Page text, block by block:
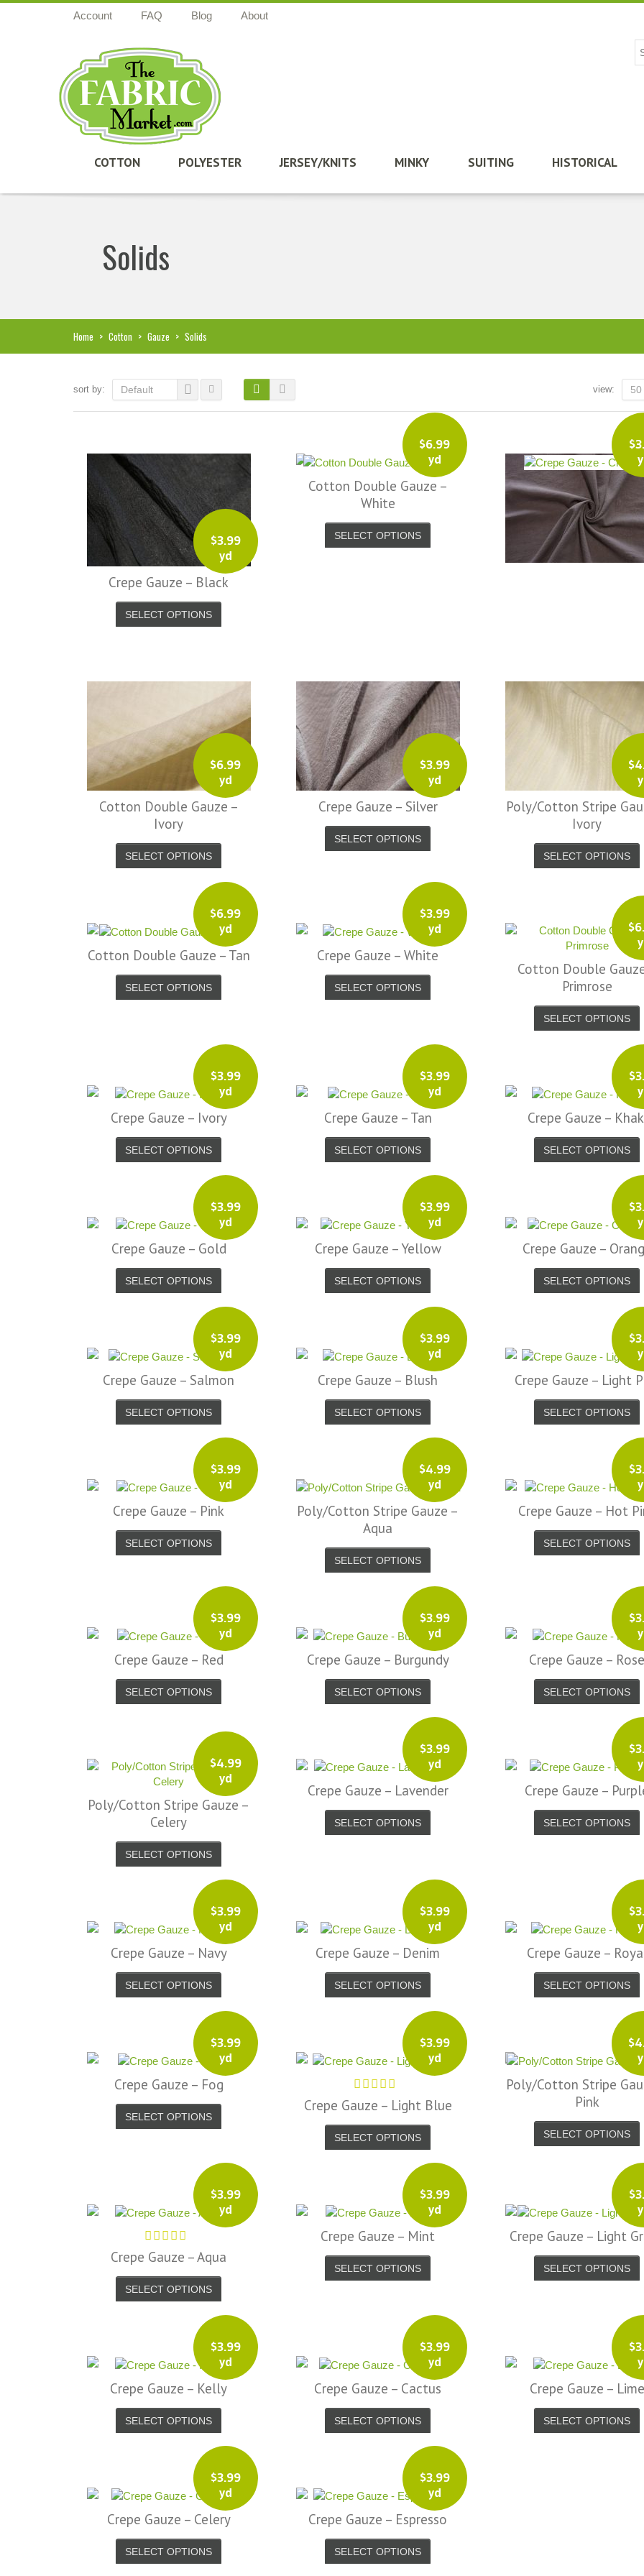
Account FAQ Blog About
COTTON POLYESTER JERSEY/KNITS MINKY SUITING HISTORICAL
Solids
Home > Cotton > Gauze > Solids
sort by: Default view: 50
$3.99
yd
Crepe Gauze – Black
SELECT OPTIONS
$6.99
yd
Cotton Double Gauze –
White
SELECT OPTIONS
$
Crepe Gauze –
SELECT OPTIONS
$6.99
yd
Cotton Double Gauze –
Ivory
SELECT OPTIONS
$3.99
yd
Crepe Gauze – Silver
SELECT OPTIONS
$
Poly/Cotton Stripe
Ivory
SELECT OPTIONS
$6.99
yd
Cotton Double Gauze – Tan
SELECT OPTIONS
$3.99
yd
Crepe Gauze – White
SELECT OPTIONS
$
Cotton Double
Primrose
SELECT OPTIONS
$3.99
yd
Crepe Gauze – Ivory
SELECT OPTIONS
$3.99
yd
Crepe Gauze – Tan
SELECT OPTIONS
$
Crepe Gauze –
SELECT OPTIONS
$3.99
yd
Crepe Gauze – Gold
SELECT OPTIONS
$3.99
yd
Crepe Gauze – Yellow
SELECT OPTIONS
$
Crepe Gauze –
SELECT OPTIONS
$3.99
yd
Crepe Gauze – Salmon
SELECT OPTIONS
$3.99
yd
Crepe Gauze – Blush
SELECT OPTIONS
$
Crepe Gauze – Light
SELECT OPTIONS
$3.99
yd
Crepe Gauze – Pink
SELECT OPTIONS
$4.99
yd
Poly/Cotton Stripe Gauze –
Aqua
SELECT OPTIONS
$
Crepe Gauze – Hot
SELECT OPTIONS
$3.99
yd
Crepe Gauze – Red
SELECT OPTIONS
$3.99
yd
Crepe Gauze – Burgundy
SELECT OPTIONS
$
Crepe Gauze – Rose
SELECT OPTIONS
$4.99
yd
Poly/Cotton Stripe Gauze –
Celery
SELECT OPTIONS
$3.99
yd
Crepe Gauze – Lavender
SELECT OPTIONS
$
Crepe Gauze –
SELECT OPTIONS
$3.99
yd
Crepe Gauze – Navy
SELECT OPTIONS
$3.99
yd
Crepe Gauze – Denim
SELECT OPTIONS
$
Crepe Gauze –
SELECT OPTIONS
$3.99
yd
Crepe Gauze – Fog
SELECT OPTIONS
$3.99
yd
Crepe Gauze – Light Blue
SELECT OPTIONS
$
Poly/Cotton Stripe
Pink
SELECT OPTIONS
$3.99
yd
Crepe Gauze – Aqua
SELECT OPTIONS
$3.99
yd
Crepe Gauze – Mint
SELECT OPTIONS
$
Crepe Gauze – Light
SELECT OPTIONS
$3.99
yd
Crepe Gauze – Kelly
SELECT OPTIONS
$3.99
yd
Crepe Gauze – Cactus
SELECT OPTIONS
$
Crepe Gauze – Lime
SELECT OPTIONS
$3.99
yd
Crepe Gauze – Celery
SELECT OPTIONS
$3.99
yd
Crepe Gauze – Espresso
SELECT OPTIONS
Hi, I just noticed you made a small
refund because the shipping cost a bit
less. I am really taken aback at your total
am delighted with your service. Thank
you very much for everything. I will be
ordering more fabric from you in the
future. - UK, 2016
Alison H.
Love the selection, pricing..super fast
shipping too! Lucky find. – Facebook
new place to